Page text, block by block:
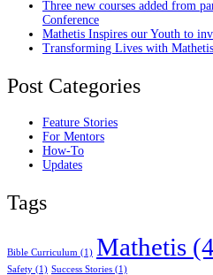
Three new courses added from
Conference
Mathetis Inspires our Youth to
Transforming Lives with
Post Categories
Feature Stories
For Mentors
How-To
Updates
Tags
Bible Curriculum (1) Mathetis
Safety (1) Success Stories (1)